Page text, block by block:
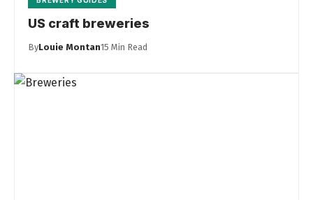
US craft breweries
ByLouie Montan15 Min Read